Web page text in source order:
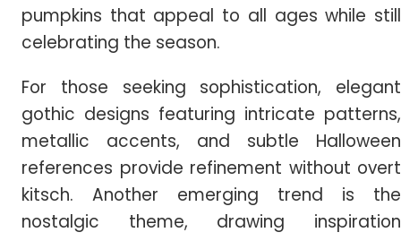
pumpkins that appeal to all ages while still
celebrating the season.
For those seeking sophistication, elegant
gothic designs featuring intricate patterns,
metallic accents, and subtle Halloween
references provide refinement without overt
kitsch. Another emerging trend is the
nostalgic theme, drawing inspiration